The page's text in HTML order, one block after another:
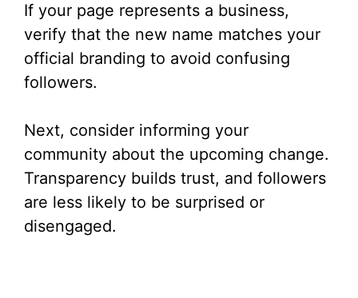
If your page represents a business,
verify that the new name matches your
official branding to avoid confusing
followers.
Next, consider informing your
community about the upcoming change.
Transparency builds trust, and followers
are less likely to be surprised or
disengaged.